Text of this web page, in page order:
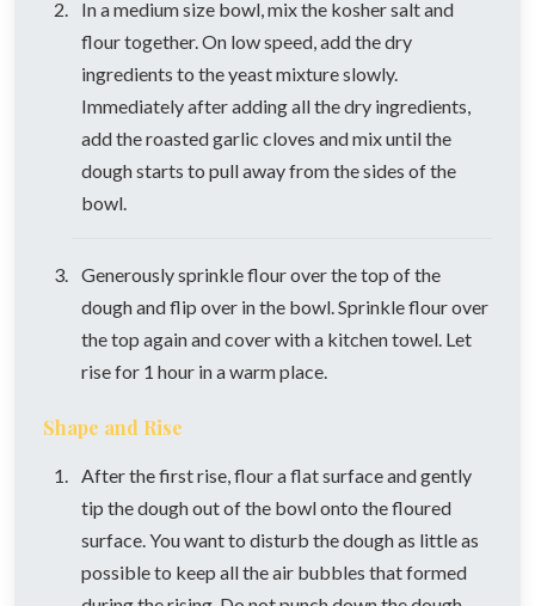
In a medium size bowl, mix the kosher salt and
flour together. On low speed, add the dry
ingredients to the yeast mixture slowly.
Immediately after adding all the dry ingredients,
add the roasted garlic cloves and mix until the
dough starts to pull away from the sides of the
bowl.
Generously sprinkle flour over the top of the
dough and flip over in the bowl. Sprinkle flour over
the top again and cover with a kitchen towel. Let
rise for 1 hour in a warm place.
Shape and Rise
After the first rise, flour a flat surface and gently
tip the dough out of the bowl onto the floured
surface. You want to disturb the dough as little as
possible to keep all the air bubbles that formed